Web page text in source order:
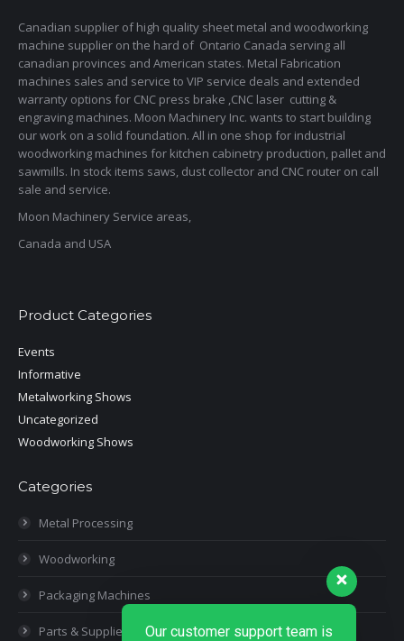
Canadian supplier of high quality sheet metal and woodworking
machine supplier on the hard of Ontario Canada serving all
canadian provinces and American states. Metal Fabrication
machines sales and service to VIP service deals and extended
warranty options for CNC press brake ,CNC laser cutting &
engraving machines. Moon Machinery Inc. wants to start building
our work on a solid foundation. All in one shop for industrial
woodworking machines for kitchen cabinetry production, pallet and
sawmills. In stock items saws, dust collector and CNC router on call
sale and service.
Moon Machinery Service areas,
Canada and USA
Product Categories
Events
Informative
Metalworking Shows
Uncategorized
Woodworking Shows
Categories
Metal Processing
Woodworking
Packaging Machines
Parts & Supplies Our customer support team is